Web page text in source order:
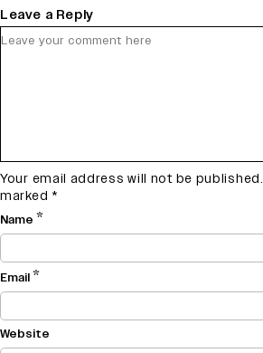
Leave a Reply
Your email address will not be published.
marked *
Name *
Email*
Website